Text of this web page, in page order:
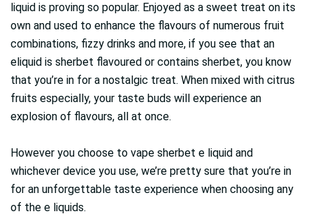
liquid is proving so popular. Enjoyed as a sweet treat on its
own and used to enhance the flavours of numerous fruit
combinations, fizzy drinks and more, if you see that an
eliquid is sherbet flavoured or contains sherbet, you know
that you’re in for a nostalgic treat. When mixed with citrus
fruits especially, your taste buds will experience an
explosion of flavours, all at once.
However you choose to vape sherbet e liquid and
whichever device you use, we’re pretty sure that you’re in
for an unforgettable taste experience when choosing any
of the e liquids.